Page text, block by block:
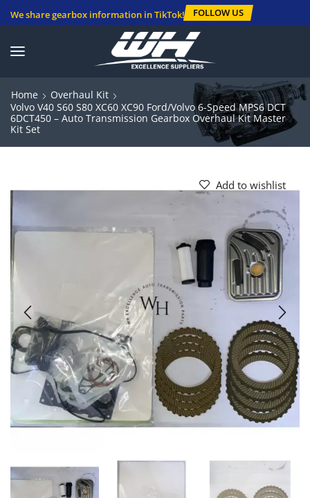
We share gearbox information in TikTok! FOLLOW US
Home
Overhaul Kit
Volvo V40 S60 S80 XC60 XC90 Ford/Volvo 6-Speed MPS6 DCT
6DCT450 – Auto Transmission Gearbox Overhaul Kit Master
Kit Set
Add to wishlist